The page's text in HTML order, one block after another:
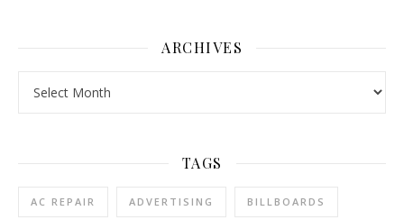
ARCHIVES
TAGS
AC REPAIR ADVERTISING BILLBOARDS